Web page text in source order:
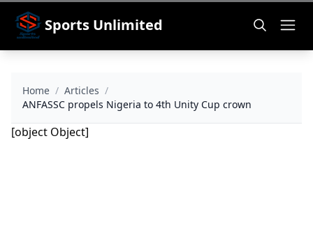
Sports Unlimited
Home / Articles /
ANFASSC propels Nigeria to 4th Unity Cup crown
[object Object]